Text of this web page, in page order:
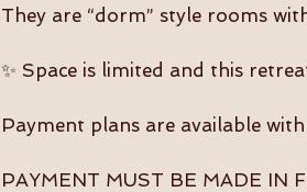
They are “dorm” style rooms
✨ Space is limited and this
Payment plans are available
PAYMENT MUST BE MADE IN